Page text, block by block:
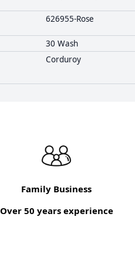
626955-Rose
30 Wash
Corduroy
Family Business
Over 50 years experience